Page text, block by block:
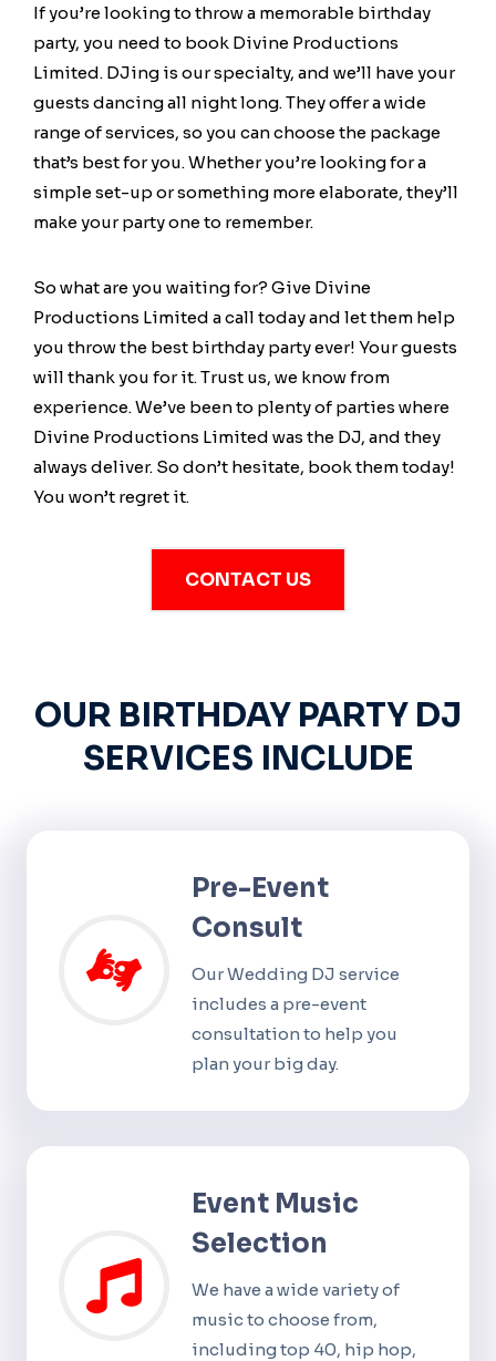
If you’re looking to throw a memorable birthday
party, you need to book Divine Productions
Limited. DJing is our specialty, and we’ll have your
guests dancing all night long. They offer a wide
range of services, so you can choose the package
that’s best for you. Whether you’re looking for a
simple set-up or something more elaborate, they’ll
make your party one to remember.
So what are you waiting for? Give Divine
Productions Limited a call today and let them help
you throw the best birthday party ever! Your guests
will thank you for it. Trust us, we know from
experience. We’ve been to plenty of parties where
Divine Productions Limited was the DJ, and they
always deliver. So don’t hesitate, book them today!
You won’t regret it.
CONTACT US
OUR BIRTHDAY PARTY DJ
SERVICES INCLUDE
Pre-Event
Consult
Our Wedding DJ service
includes a pre-event
consultation to help you
plan your big day.
Event Music
Selection
We have a wide variety of
music to choose from,
including top 40, hip hop,